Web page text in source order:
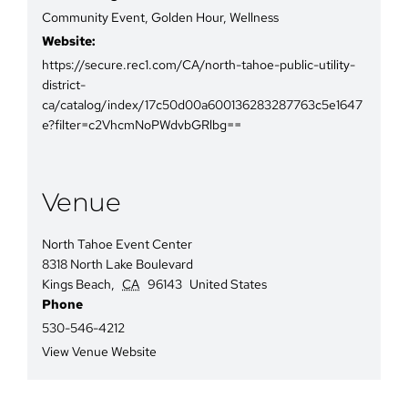
Community Event, Golden Hour, Wellness
Website:
https://secure.rec1.com/CA/north-tahoe-public-utility-
district-
ca/catalog/index/17c50d00a600136283287763c5e1647
e?filter=c2VhcmNoPWdvbGRlbg==
Venue
North Tahoe Event Center
8318 North Lake Boulevard
Kings Beach, CA 96143 United States
Phone
530-546-4212
View Venue Website